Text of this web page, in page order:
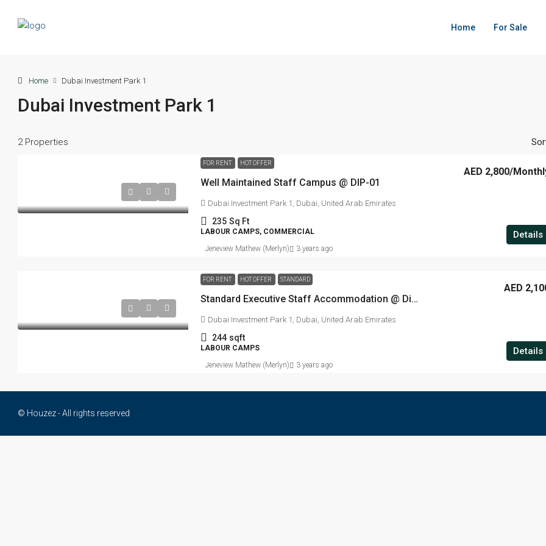
Home For Sale
Home Dubai Investment Park 1
Dubai Investment Park 1
2 Properties
FOR RENT HOT OFFER
Well Maintained Staff Campus @ DIP-01
AED 2,800/
Dubai Investment Park 1, Dubai, United Arab Emirates
235 Sq Ft
LABOUR CAMPS, COMMERCIAL Details
Jeneview Mathew (Merlyn) 3 years ago
FOR RENT HOT OFFER STANDARD
Standard Executive Staff Accommodation @ Dip-01
AED
Dubai Investment Park 1, Dubai, United Arab Emirates
244 sqft
LABOUR CAMPS Details
Jeneview Mathew (Merlyn) 3 years ago
© Houzez - All rights reserved